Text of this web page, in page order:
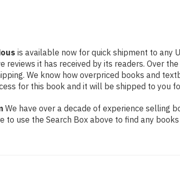
is available now for quick shipment to any
reviews it has received by its readers. Over
We know how overpriced books and
for this book and it will be shipped to you
We have over a decade of experience selling
to use the Search Box above to find any